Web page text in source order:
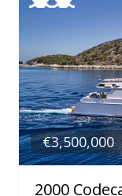
€3,500,000
2000